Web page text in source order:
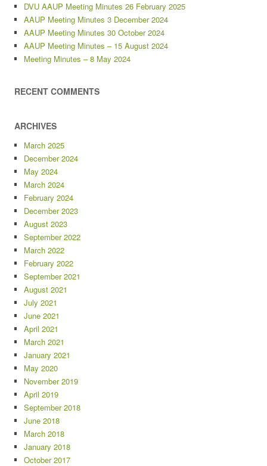
DVU AAUP Meeting Minutes 26 February 2025
AAUP Meeting Minutes 3 December 2024
AAUP Meeting Minutes 30 October 2024
AAUP Meeting Minutes – 15 August 2024
Meeting Minutes – 8 May 2024
RECENT COMMENTS
ARCHIVES
March 2025
December 2024
May 2024
March 2024
February 2024
December 2023
August 2023
September 2022
March 2022
February 2022
September 2021
August 2021
July 2021
June 2021
April 2021
March 2021
January 2021
May 2020
November 2019
April 2019
September 2018
June 2018
March 2018
January 2018
October 2017